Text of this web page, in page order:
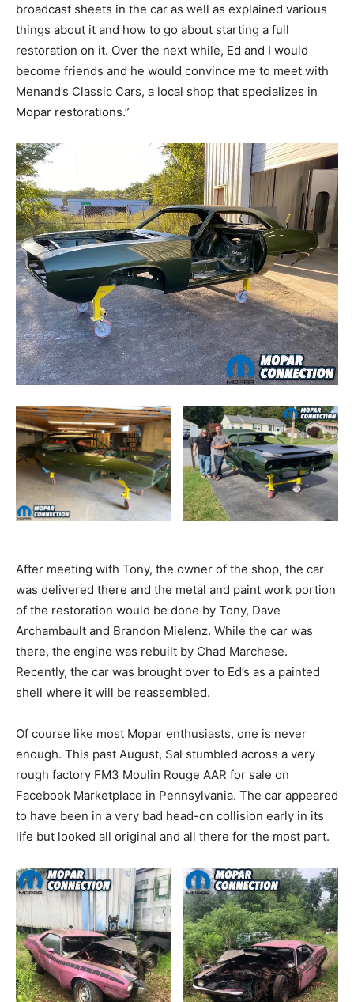
broadcast sheets in the car as well as explained various
things about it and how to go about starting a full
restoration on it. Over the next while, Ed and I would
become friends and he would convince me to meet with
Menand’s Classic Cars, a local shop that specializes in
Mopar restorations.”
After meeting with Tony, the owner of the shop, the car
was delivered there and the metal and paint work portion
of the restoration would be done by Tony, Dave
Archambault and Brandon Mielenz. While the car was
there, the engine was rebuilt by Chad Marchese.
Recently, the car was brought over to Ed’s as a painted
shell where it will be reassembled.
Of course like most Mopar enthusiasts, one is never
enough. This past August, Sal stumbled across a very
rough factory FM3 Moulin Rouge AAR for sale on
Facebook Marketplace in Pennsylvania. The car appeared
to have been in a very bad head-on collision early in its
life but looked all original and all there for the most part.